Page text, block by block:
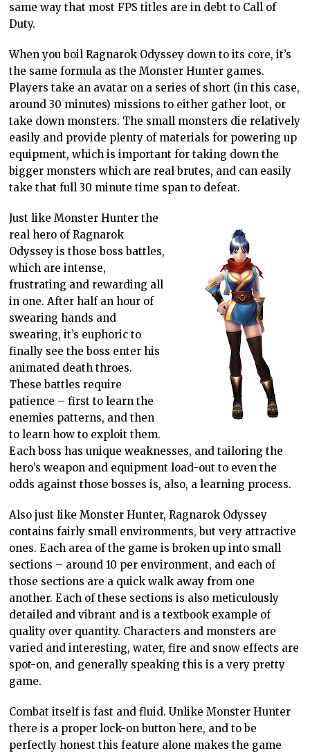
same way that most FPS titles are in debt to Call of
Duty.
When you boil Ragnarok Odyssey down to its core, it’s
the same formula as the Monster Hunter games.
Players take an avatar on a series of short (in this case,
around 30 minutes) missions to either gather loot, or
take down monsters. The small monsters die relatively
easily and provide plenty of materials for powering up
equipment, which is important for taking down the
bigger monsters which are real brutes, and can easily
take that full 30 minute time span to defeat.
Just like Monster Hunter the
real hero of Ragnarok
Odyssey is those boss battles,
which are intense,
frustrating and rewarding all
in one. After half an hour of
swearing hands and
swearing, it’s euphoric to
finally see the boss enter his
animated death throes.
These battles require
patience – first to learn the
enemies patterns, and then
to learn how to exploit them.
Each boss has unique weaknesses, and tailoring the
hero’s weapon and equipment load-out to even the
odds against those bosses is, also, a learning process.
Also just like Monster Hunter, Ragnarok Odyssey
contains fairly small environments, but very attractive
ones. Each area of the game is broken up into small
sections – around 10 per environment, and each of
those sections are a quick walk away from one
another. Each of these sections is also meticulously
detailed and vibrant and is a textbook example of
quality over quantity. Characters and monsters are
varied and interesting, water, fire and snow effects are
spot-on, and generally speaking this is a very pretty
game.
Combat itself is fast and fluid. Unlike Monster Hunter
there is a proper lock-on button here, and to be
perfectly honest this feature alone makes the game